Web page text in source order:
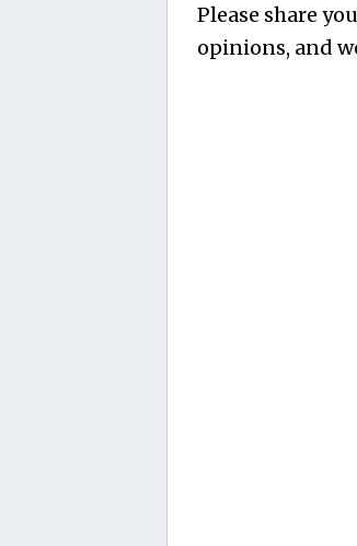
Please share
opinions, and